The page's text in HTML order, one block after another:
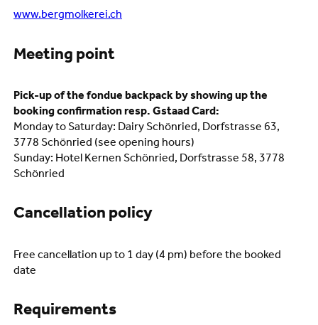
www.bergmolkerei.ch
Meeting point
Pick-up of the fondue backpack by showing up the
booking confirmation resp. Gstaad Card:
Monday to Saturday: Dairy Schönried, Dorfstrasse 63,
3778 Schönried (see opening hours)
Sunday: Hotel Kernen Schönried, Dorfstrasse 58, 3778
Schönried
Cancellation policy
Free cancellation up to 1 day (4 pm) before the booked
date
Requirements